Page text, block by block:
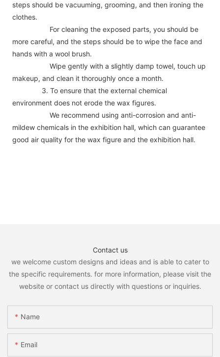
steps should be vacuuming, grooming, and then ironing the
clothes.
For cleaning the exposed parts, you should be
more careful, and the steps should be to wipe the face and
hands with a wool brush.
Wipe gently with a slightly damp towel, touch up
makeup, and clean it thoroughly once a month.
3. To ensure that the external chemical
environment does not erode the wax figures.
We recommend using anti-corrosion and anti-
mildew chemicals in the exhibition hall, which can guarantee
good air quality for the wax figure and the exhibition hall.
Contact us
we welcome custom designs and ideas and is able to cater to
the specific requirements. for more information, please visit the
website or contact us directly with questions or inquiries.
Name
Email